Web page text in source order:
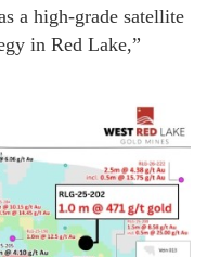
a high-grade satellite
in Red Lake,”